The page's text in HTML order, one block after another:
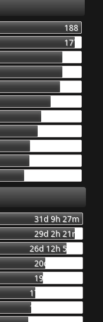
188
177
31d 9h 27m
29d 2h 21m
26d 12h 56m
20d 8h 23m
19d 16h 6m
17d 13h 55m
16d 10h 26m